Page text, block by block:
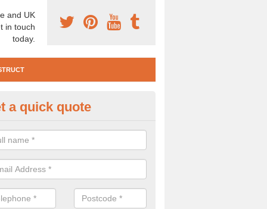
and UK
in touch
today.
Construction Services in
are a range of pre construction services that are necessary to
speak to our team about getting an archaeologist to help, please fill
a quick quote